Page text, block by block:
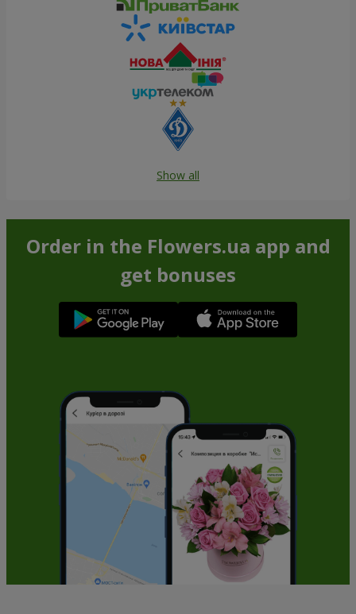
Show all
Order in the Flowers.ua app and
get bonuses